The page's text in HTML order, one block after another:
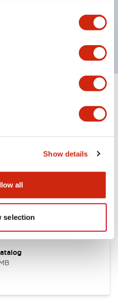
Show details
all
selection
seal)
Sheet